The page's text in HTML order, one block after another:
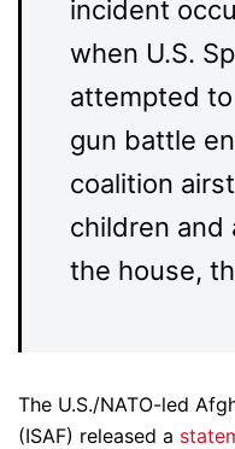
incident
when U.S.
attempted
gun battle
coalition
children and
the house,
The U.S./NATO-led
(ISAF) released a